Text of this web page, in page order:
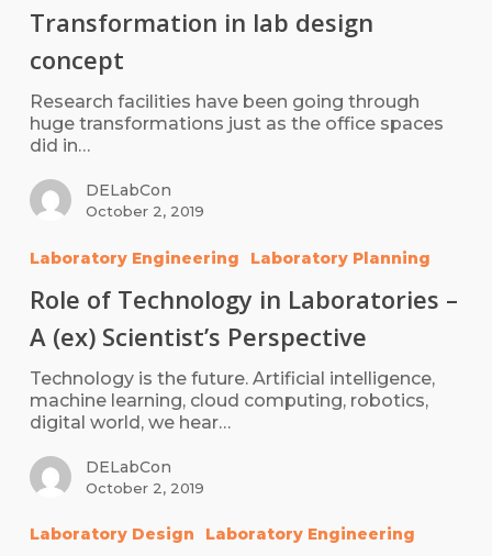
Transformation in lab design
concept
Research facilities have been going through
huge transformations just as the office spaces
did in…
DELabCon
October 2, 2019
Laboratory Engineering Laboratory Planning
Role of Technology in Laboratories –
A (ex) Scientist’s Perspective
Technology is the future. Artificial intelligence,
machine learning, cloud computing, robotics,
digital world, we hear…
DELabCon
October 2, 2019
Laboratory Design
Laboratory Engineering